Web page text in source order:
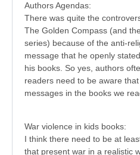
Authors Agendas:
There was quite the
The Golden Compass (and
series) because of the anti-
message that he openly
his books. So yes, authors
readers need to be aware
messages in the books we
War violence in kids books:
I think there need to be at
that present war in a realistic